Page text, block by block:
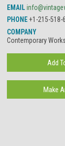
EMAIL
PHONE+1-215-518-
COMPANY
Contemporary